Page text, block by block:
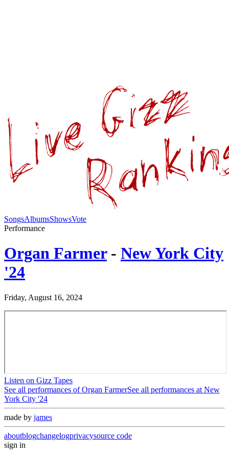
SongsAlbumsShowsVote
Performance
Organ Farmer - New York City
'24
Friday, August 16, 2024
Listen on Gizz Tapes
See all performances ofOrgan FarmerSee all performances at New
York City '24
made by james
aboutblogchangelogprivacysource code
sign in